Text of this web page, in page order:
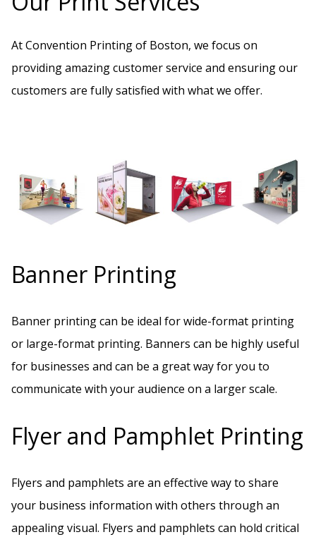
At Convention Printing of Boston, we focus on
providing amazing customer service and ensuring our
customers are fully satisfied with what we offer.
Banner Printing
Banner printing can be ideal for wide-format printing
or large-format printing. Banners can be highly useful
for businesses and can be a great way for you to
communicate with your audience on a larger scale.
Flyer and Pamphlet Printing
Flyers and pamphlets are an effective way to share
your business information with others through an
appealing visual. Flyers and pamphlets can hold critical